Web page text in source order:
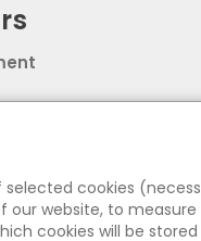
cookies
website, to
cookies will be